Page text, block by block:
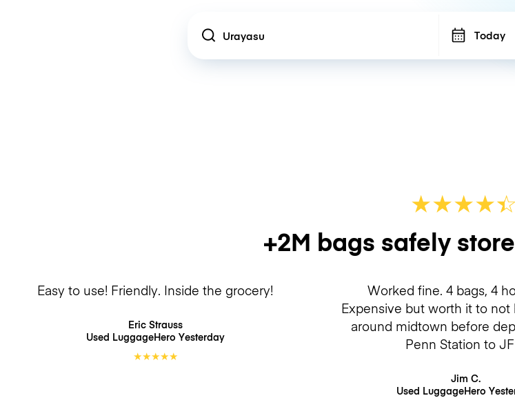
Location Today
★★★★☆
★
+2M bags safely
Easy to use! Friendly. Inside the grocery!
Eric Strauss
Used LuggageHero Yesterday
★★★★★
Worked fine. 4 bags, 4
Expensive but worth it to not
around midtown before
Penn Station to
Jim C.
Used LuggageHero